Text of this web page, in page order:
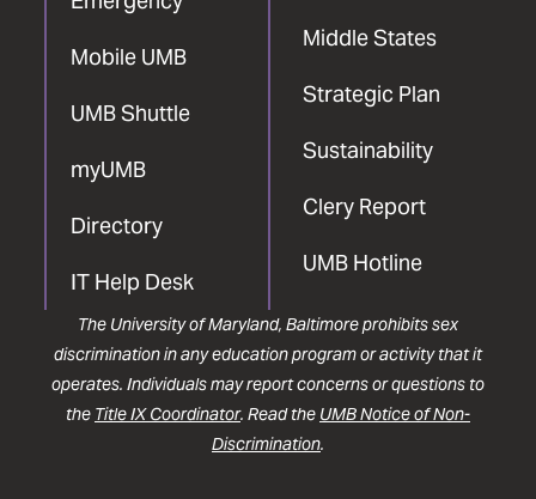
Mobile UMB
UMB Shuttle
myUMB
Directory
IT Help Desk
Middle States
Strategic Plan
Sustainability
Clery Report
UMB Hotline
The University of Maryland, Baltimore prohibits sex
discrimination in any education program or activity that it
operates. Individuals may report concerns or questions to
the Title IX Coordinator. Read the UMB Notice of Non-
Discrimination.